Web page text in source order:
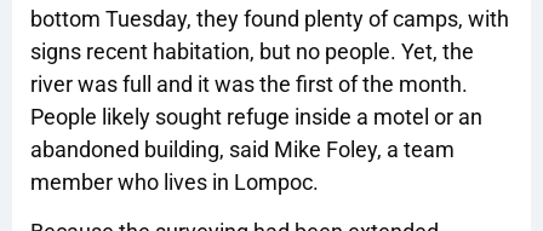
bottom Tuesday, they found plenty of camps, with
signs recent habitation, but no people. Yet, the
river was full and it was the first of the month.
People likely sought refuge inside a motel or an
abandoned building, said Mike Foley, a team
member who lives in Lompoc.